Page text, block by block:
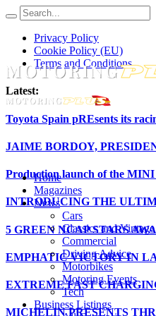
Privacy Policy
Cookie Policy (EU)
Terms and Conditions
Latest:
Toyota Spain pREsents its
JAIME BORDOY,
Production launch of the
INTRODUCING THE
5 GREEN NCAP STARS
EMPHATIC VICTORY IN
EXTREME FAST
MICHELIN PRESENTS
Home
Magazines
News
Cars
Classics and Vintage
Commercial
Driving Advice
Motorbikes
Motoring Events
Tech
Business Listings